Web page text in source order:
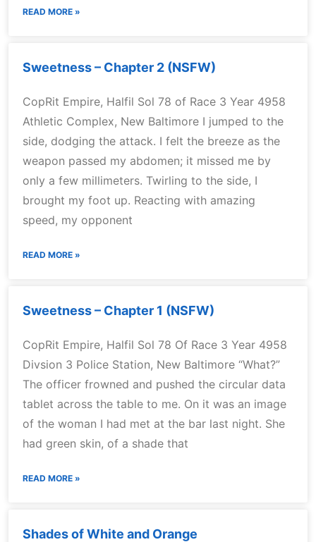
READ MORE »
Sweetness – Chapter 2 (NSFW)
CopRit Empire, Halfil Sol 78 of Race 3 Year 4958
Athletic Complex, New Baltimore I jumped to the
side, dodging the attack. I felt the breeze as the
weapon passed my abdomen; it missed me by
only a few millimeters. Twirling to the side, I
brought my foot up. Reacting with amazing
speed, my opponent
READ MORE »
Sweetness – Chapter 1 (NSFW)
CopRit Empire, Halfil Sol 78 Of Race 3 Year 4958
Divsion 3 Police Station, New Baltimore “What?”
The officer frowned and pushed the circular data
tablet across the table to me. On it was an image
of the woman I had met at the bar last night. She
had green skin, of a shade that
READ MORE »
Shades of White and Orange